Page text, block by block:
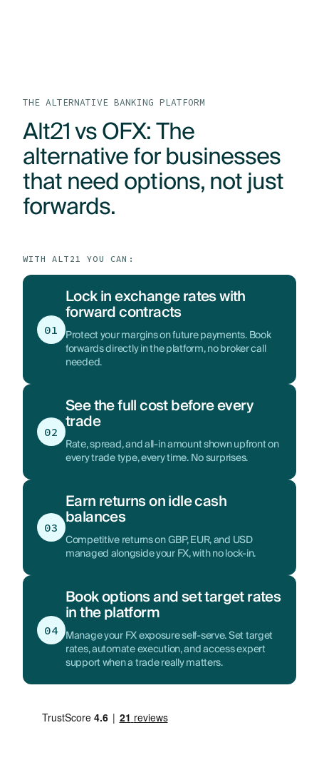
WHO WE HELP
RESOURCES
ABOUT
CONTACT US
THE ALTERNATIVE BANKING PLATFORM
Alt21 vs OFX: The
alternative for businesses
that need options, not just
forwards.
WITH ALT21 YOU CAN:
01
Lock in exchange rates with
forward contracts
Protect your margins on future payments. Book
forwards directly in the platform, no broker call
needed.
02
See the full cost before every
trade
Rate, spread, and all-in amount shown upfront on
every trade type, every time. No surprises.
03
Earn returns on idle cash
balances
Competitive returns on GBP, EUR, and USD
managed alongside your FX, with no lock-in.
04
Book options and set target rates
in the platform
Manage your FX exposure self-serve. Set target
rates, automate execution, and access expert
support when a trade really matters.